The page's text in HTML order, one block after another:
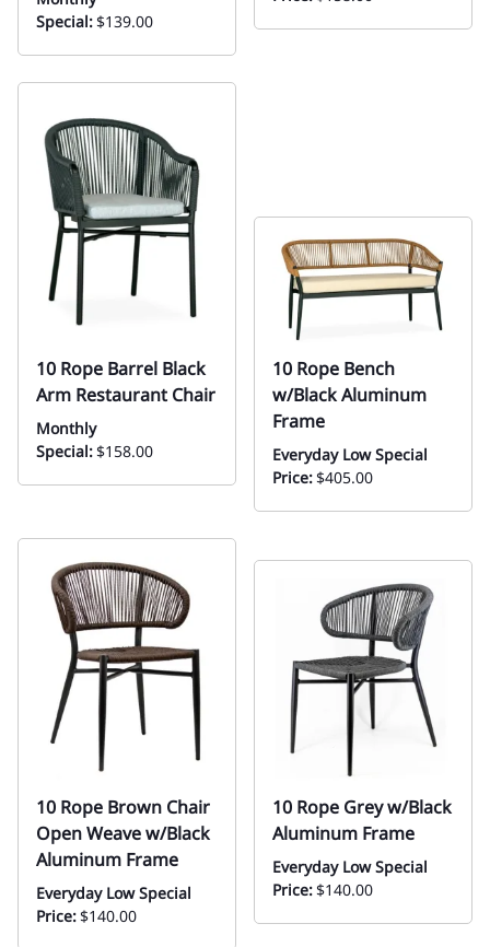
Special:$139.00
10 Rope Barrel Black
Arm Restaurant Chair
Monthly
Special:$158.00
10 Rope Bench
w/Black Aluminum
Frame
Everyday Low Special
Price:$405.00
10 Rope Brown Chair
Open Weave w/Black
Aluminum Frame
Everyday Low Special
Price:$140.00
10 Rope Grey w/Black
Aluminum Frame
Everyday Low Special
Price:$140.00